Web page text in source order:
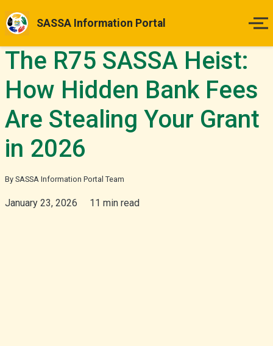
SASSA Information Portal
Home
Payment Dates
Status Guides
Appeals
The R75 SASSA Heist:
How Hidden Bank Fees
Are Stealing Your Grant
in 2026
By SASSA Information Portal Team
January 23, 2026 11 min read